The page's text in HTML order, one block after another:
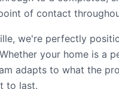
of contact
we're perfectly
your home is a
adapts to what the
to last.